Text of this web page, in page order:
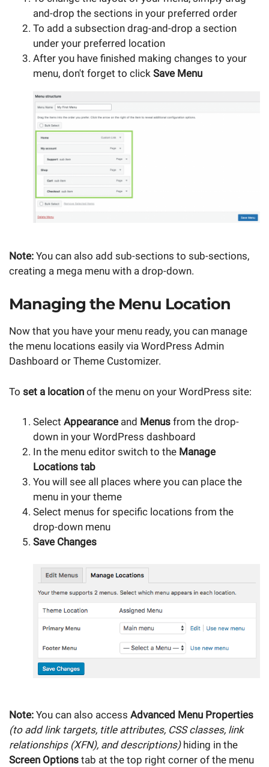
and-drop the sections in your preferred order
To add a subsection drag-and-drop a section
under your preferred location
After you have finished making changes to your
menu, don't forget to click Save Menu
Note: You can also add sub-sections to sub-sections,
creating a mega menu with a drop-down.
Managing the Menu Location
Now that you have your menu ready, you can manage
the menu locations easily via WordPress Admin
Dashboard or Theme Customizer.
To set a location of the menu on your WordPress site:
Select Appearance and Menus from the drop-
down in your WordPress dashboard
In the menu editor switch to the Manage
Locations tab
You will see all places where you can place the
menu in your theme
Select menus for specific locations from the
drop-down menu
Save Changes
Note: You can also access Advanced Menu Properties
(to add link targets, title attributes, CSS classes, link
relationships (XFN), and descriptions)hiding in the
Screen Options tab at the top right corner of the menu